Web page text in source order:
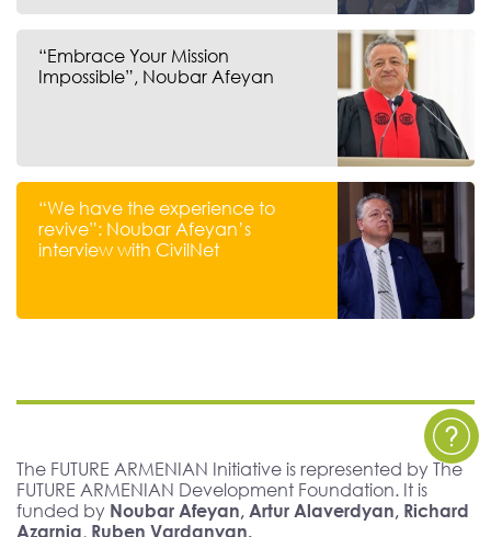
“Embrace Your Mission
Impossible”, Noubar Afeyan
“We have the experience to
revive”: Noubar Afeyan’s
interview with CivilNet
The FUTURE ARMENIAN Initiative is represented by The
FUTURE ARMENIAN Development Foundation. It is
funded by Noubar Afeyan, Artur Alaverdyan, Richard
Azarnia, Ruben Vardanyan.